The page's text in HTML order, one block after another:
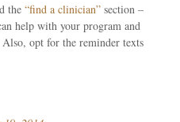
the “find a clinician” section –
help with your program and
opt for the reminder texts